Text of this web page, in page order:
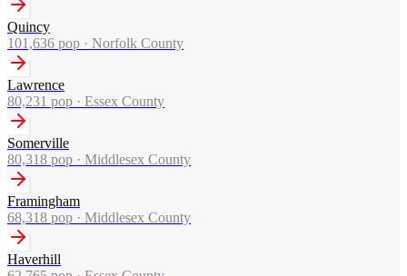
Quincy
101,636 pop · Norfolk County
Lawrence
80,231 pop · Essex County
Somerville
80,318 pop · Middlesex County
Framingham
68,318 pop · Middlesex County
Haverhill